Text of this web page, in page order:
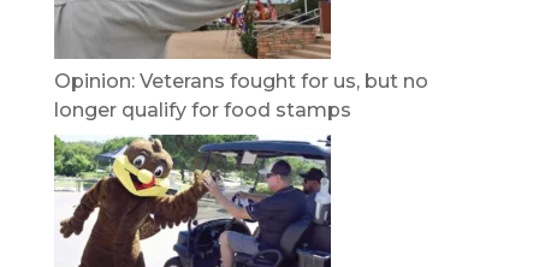
Opinion: Veterans fought for us, but no
longer qualify for food stamps